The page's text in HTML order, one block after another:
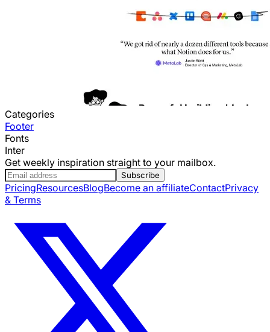
Categories
Footer
Fonts
Inter
Get weekly inspiration straight to your mailbox.
Subscribe
PricingResourcesBlogBecome an affiliateContactPrivacy
& Terms